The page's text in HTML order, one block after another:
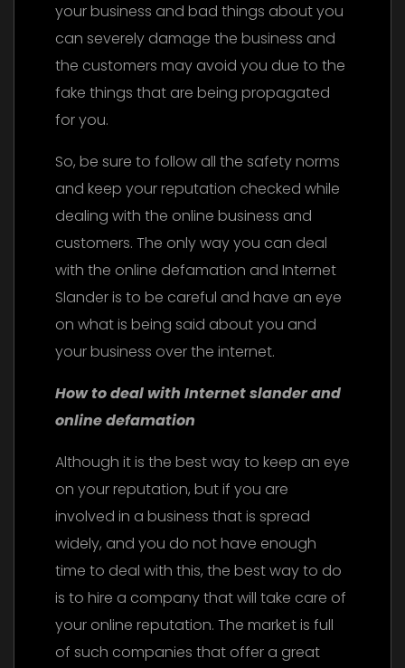
your business and bad things about you
can severely damage the business and
the customers may avoid you due to the
fake things that are being propagated
for you.
So, be sure to follow all the safety norms
and keep your reputation checked while
dealing with the online business and
customers. The only way you can deal
with the online defamation and Internet
Slander is to be careful and have an eye
on what is being said about you and
your business over the internet.
How to deal with Internet slander and
online defamation
Although it is the best way to keep an eye
on your reputation, but if you are
involved in a business that is spread
widely, and you do not have enough
time to deal with this, the best way to do
is to hire a company that will take care of
your online reputation. The market is full
of such companies that offer a great